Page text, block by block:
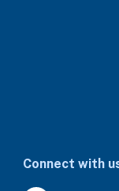
Connect with